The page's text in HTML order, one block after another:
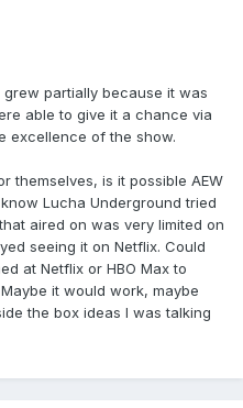
partially because it was
able to give it a chance via
excellence of the show.
themselves, is it possible AEW
Lucha Underground tried
aired on was very limited on
seeing it on Netflix. Could
at Netflix or HBO Max to
it would work, maybe
the box ideas I was talking